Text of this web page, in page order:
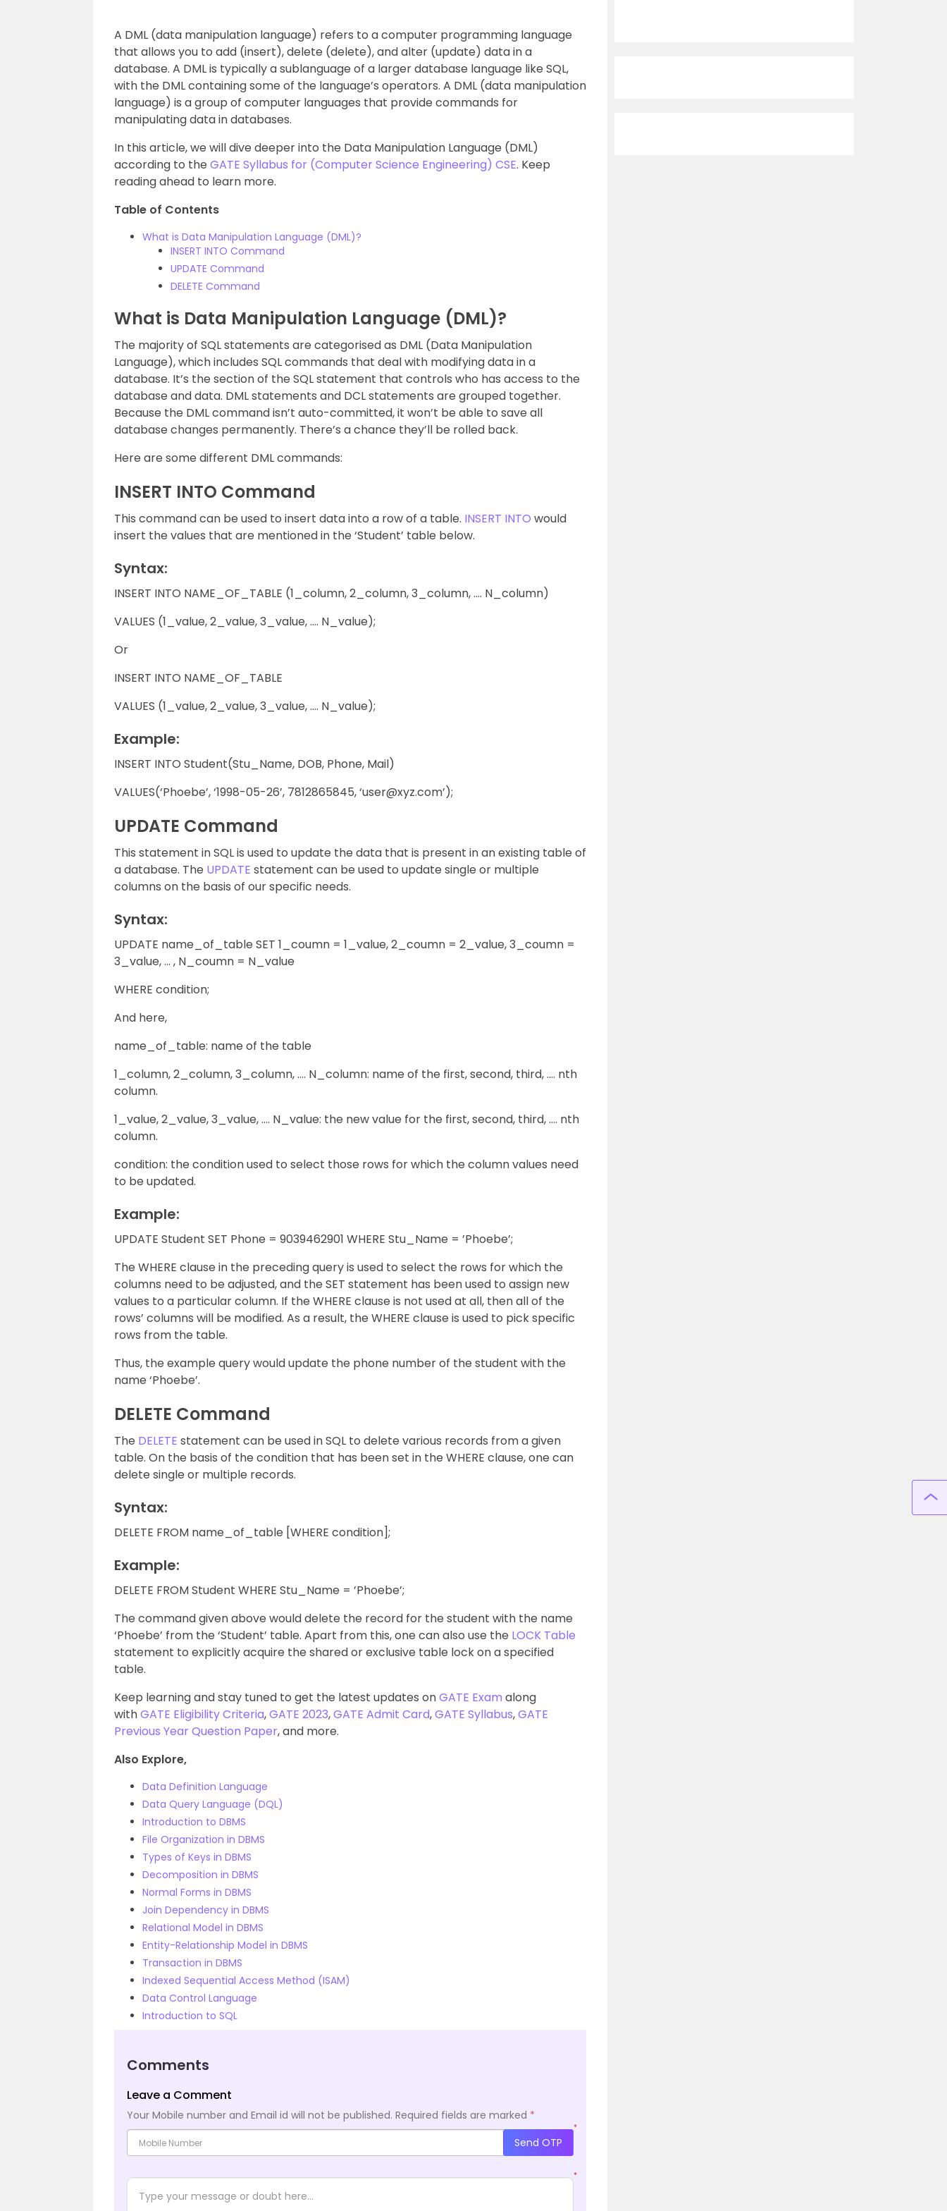
A DML (data manipulation language) refers to a computer programming language
that allows you to add (insert), delete (delete), and alter (update) data in a
database. A DML is typically a sublanguage of a larger database language like SQL,
with the DML containing some of the language’s operators. A DML (data manipulation
language) is a group of computer languages that provide commands for
manipulating data in databases.
In this article, we will dive deeper into the Data Manipulation Language (DML)
according to the GATE Syllabus for (Computer Science Engineering) CSE. Keep
reading ahead to learn more.
Table of Contents
What is Data Manipulation Language (DML)?
INSERT INTO Command
UPDATE Command
DELETE Command
What is Data Manipulation Language (DML)?
The majority of SQL statements are categorised as DML (Data Manipulation
Language), which includes SQL commands that deal with modifying data in a
database. It’s the section of the SQL statement that controls who has access to the
database and data. DML statements and DCL statements are grouped together.
Because the DML command isn’t auto-committed, it won’t be able to save all
database changes permanently. There’s a chance they’ll be rolled back.
Here are some different DML commands:
INSERT INTO Command
This command can be used to insert data into a row of a table. INSERT INTO would
insert the values that are mentioned in the ‘Student’ table below.
Syntax:
INSERT INTO NAME_OF_TABLE (1_column, 2_column, 3_column, …. N_column)
VALUES (1_value, 2_value, 3_value, …. N_value);
Or
INSERT INTO NAME_OF_TABLE
VALUES (1_value, 2_value, 3_value, …. N_value);
Example:
INSERT INTO Student(Stu_Name, DOB, Phone, Mail)
VALUES(‘Phoebe’, ‘1998-05-26’, 7812865845, ‘user@xyz.com’);
UPDATE Command
This statement in SQL is used to update the data that is present in an existing table of
a database. The UPDATE statement can be used to update single or multiple
columns on the basis of our specific needs.
Syntax:
UPDATE name_of_table SET 1_coumn = 1_value, 2_coumn = 2_value, 3_coumn =
3_value, … , N_coumn = N_value
WHERE condition;
And here,
name_of_table: name of the table
1_column, 2_column, 3_column, …. N_column: name of the first, second, third, …. nth
column.
1_value, 2_value, 3_value, …. N_value: the new value for the first, second, third, …. nth
column.
condition: the condition used to select those rows for which the column values need
to be updated.
Example:
UPDATE Student SET Phone = 9039462901 WHERE Stu_Name = ’Phoebe’;
The WHERE clause in the preceding query is used to select the rows for which the
columns need to be adjusted, and the SET statement has been used to assign new
values to a particular column. If the WHERE clause is not used at all, then all of the
rows’ columns will be modified. As a result, the WHERE clause is used to pick specific
rows from the table.
Thus, the example query would update the phone number of the student with the
name ‘Phoebe’.
DELETE Command
The DELETE statement can be used in SQL to delete various records from a given
table. On the basis of the condition that has been set in the WHERE clause, one can
delete single or multiple records.
Syntax:
DELETE FROM name_of_table [WHERE condition];
Example:
DELETE FROM Student WHERE Stu_Name = ’Phoebe’;
The command given above would delete the record for the student with the name
‘Phoebe’ from the ‘Student’ table. Apart from this, one can also use the LOCK Table
statement to explicitly acquire the shared or exclusive table lock on a specified
table.
Keep learning and stay tuned to get the latest updates onGATE Exam along
withGATE Eligibility Criteria,GATE 2023,GATE Admit Card,GATE Syllabus,GATE
Previous Year Question Paper, and more.
Also Explore,
Data Definition Language
Data Query Language (DQL)
Introduction to DBMS
File Organization in DBMS
Types of Keys in DBMS
Decomposition in DBMS
Normal Forms in DBMS
Join Dependency in DBMS
Relational Model in DBMS
Entity-Relationship Model in DBMS
Transaction in DBMS
Indexed Sequential Access Method (ISAM)
Data Control Language
Introduction to SQL
Comments
Leave a Comment
Your Mobile number and Email id will not be published. Required fields are marked *
*
Send OTP
*